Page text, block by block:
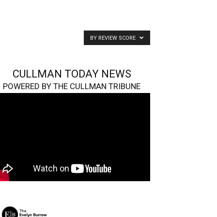
BY REVIEW SCORE
CULLMAN TODAY NEWS
POWERED BY THE CULLMAN TRIBUNE